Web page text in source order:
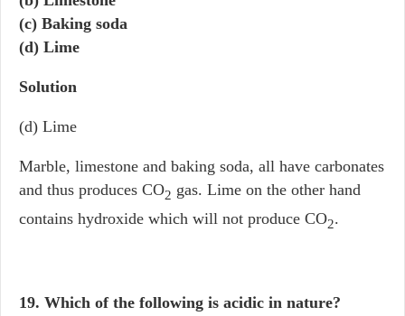
(c) Baking soda
(d) Lime
Solution
(d) Lime
Marble, limestone and baking soda, all have carbonates
and thus produces CO2 gas. Lime on the other hand
contains hydroxide which will not produce CO2.
19. Which of the following is acidic in nature?